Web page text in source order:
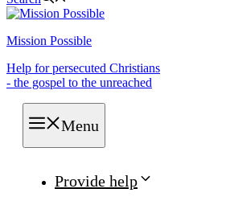
Mission Possible
Help for persecuted Christians
- the gospel to the unreached
Menu
Provide help